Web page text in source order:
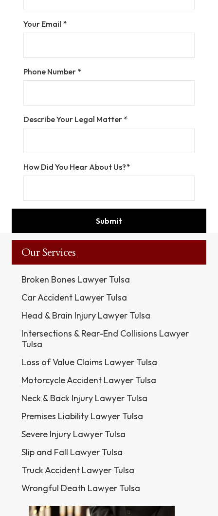
Your Email *
Phone Number *
Describe Your Legal Matter *
How Did You Hear About Us?*
Our Services
Broken Bones Lawyer Tulsa
Car Accident Lawyer Tulsa
Head & Brain Injury Lawyer Tulsa
Intersections & Rear-End Collisions Lawyer
Tulsa
Loss of Value Claims Lawyer Tulsa
Motorcycle Accident Lawyer Tulsa
Neck & Back Injury Lawyer Tulsa
Premises Liability Lawyer Tulsa
Severe Injury Lawyer Tulsa
Slip and Fall Lawyer Tulsa
Truck Accident Lawyer Tulsa
Wrongful Death Lawyer Tulsa